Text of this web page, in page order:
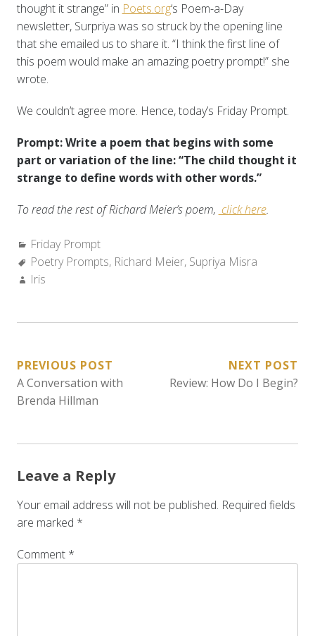
thought it strange” in Poets.org‘s Poem-a-Day
newsletter, Surpriya was so struck by the opening line
that she emailed us to share it. “I think the first line of
this poem would make an amazing poetry prompt!” she
wrote.
We couldn’t agree more. Hence, today’s Friday Prompt.
Prompt: Write a poem that begins with some
part or variation of the line: “The child thought it
strange to define words with other words.”
To read the rest of Richard Meier’s poem, click here.
Categories:
Friday Prompt
Tags:
Poetry Prompts, Richard Meier, Supriya Misra
Author:
Iris
POST
NAVIGATION
PREVIOUS POST
A Conversation with
Brenda Hillman
NEXT POST
Review: How Do I Begin?
Leave a Reply
Your email address will not be published. Required fields
are marked *
Comment *